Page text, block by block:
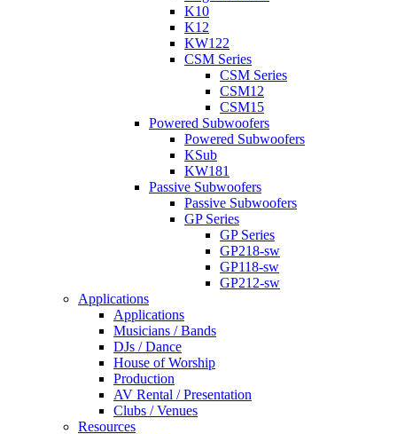
K10
K12
KW122
CSM Series
CSM Series
CSM12
CSM15
Powered Subwoofers
Powered Subwoofers
KSub
KW181
Passive Subwoofers
Passive Subwoofers
GP Series
GP Series
GP218-sw
GP118-sw
GP212-sw
Applications
Applications
Musicians / Bands
DJs / Dance
House of Worship
Production
AV Rental / Presentation
Clubs / Venues
Resources